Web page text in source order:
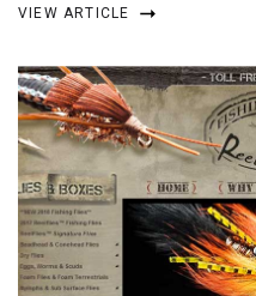
VIEW ARTICLE